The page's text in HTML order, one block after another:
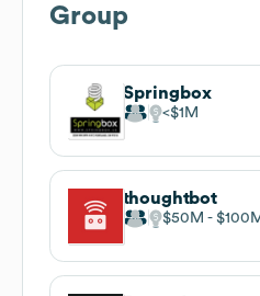
Group
Springbox
$1M
thoughtbot
$50M